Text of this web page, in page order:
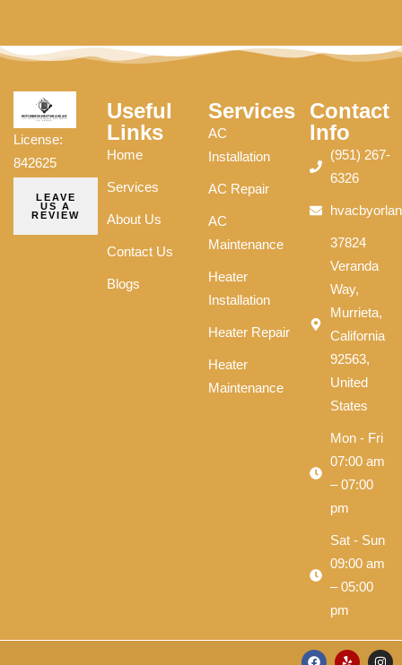
License:
842625
LEAVE
US A
REVIEW
Useful
Links
Home
Services
About Us
Contact Us
Blogs
Services
AC
Installation
AC Repair
AC
Maintenance
Heater
Installation
Heater Repair
Heater
Maintenance
Contact
Info
(951) 267-
6326
37824
Veranda
Way,
Murrieta,
California
92563,
United
States
Mon - Fri
07:00 am
– 07:00
pm
Sat - Sun
09:00 am
– 05:00
pm
F
Y
I